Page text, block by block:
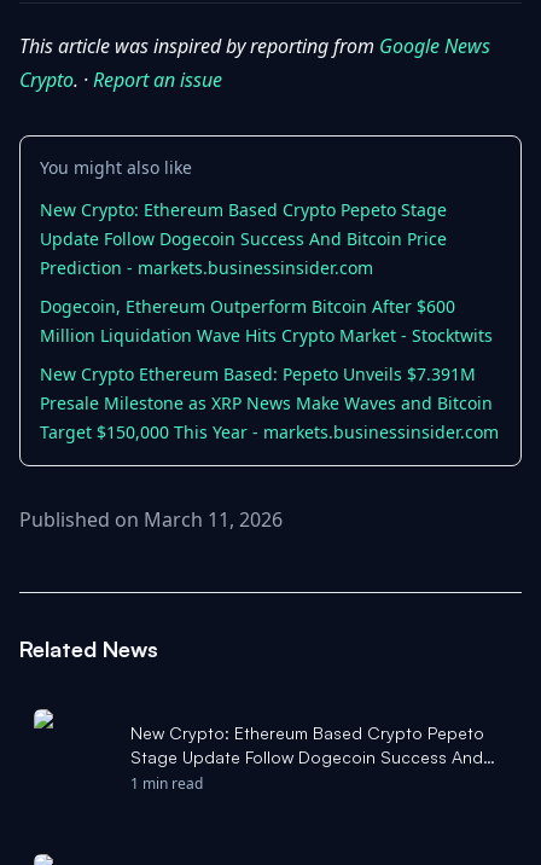
This article was inspired by reporting from Google News
Crypto. ·Report an issue
You might also like
New Crypto: Ethereum Based Crypto Pepeto Stage
Update Follow Dogecoin Success And Bitcoin Price
Prediction - markets.businessinsider.com
Dogecoin, Ethereum Outperform Bitcoin After $600
Million Liquidation Wave Hits Crypto Market - Stocktwits
New Crypto Ethereum Based: Pepeto Unveils $7.391M
Presale Milestone as XRP News Make Waves and Bitcoin
Target $150,000 This Year - markets.businessinsider.com
Published on March 11, 2026
Related News
New Crypto: Ethereum Based Crypto Pepeto
Stage Update Follow Dogecoin Success And
Bitcoin Price Prediction -
1 min read